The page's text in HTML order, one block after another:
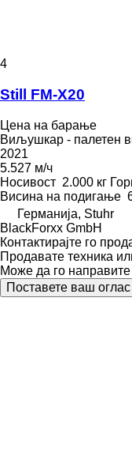
4
Still FM-X20
Цена на барање
Виљушкар - палетен
2021
5.527 м/ч
Носивост 2.000 кг
Висина на подигање
Германија, Stuhr
BlackForxx GmbH
Контактирајте го
Продавате техника
Може да го направите
Поставете ваш оглас